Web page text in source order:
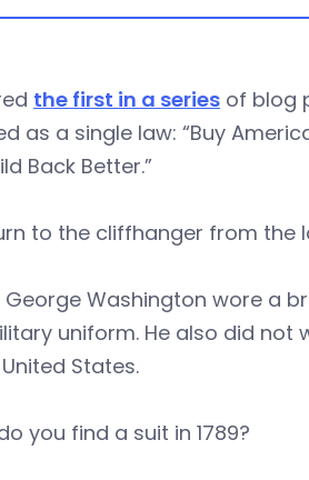
the first in a series of blog
as a single law: “Buy
Back Better.”
to the cliffhanger from the
Washington wore a
uniform. He also did
States.
you find a suit in 1789?